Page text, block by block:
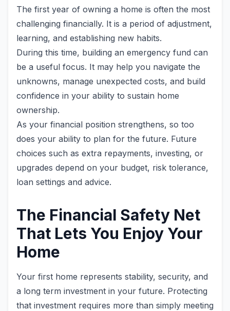
The first year of owning a home is often the most
challenging financially. It is a period of adjustment,
learning, and establishing new habits.
During this time, building an emergency fund can
be a useful focus. It may help you navigate the
unknowns, manage unexpected costs, and build
confidence in your ability to sustain home
ownership.
As your financial position strengthens, so too
does your ability to plan for the future. Future
choices such as extra repayments, investing, or
upgrades depend on your budget, risk tolerance,
loan settings and advice.
The Financial Safety Net
That Lets You Enjoy Your
Home
Your first home represents stability, security, and
a long term investment in your future. Protecting
that investment requires more than simply meeting